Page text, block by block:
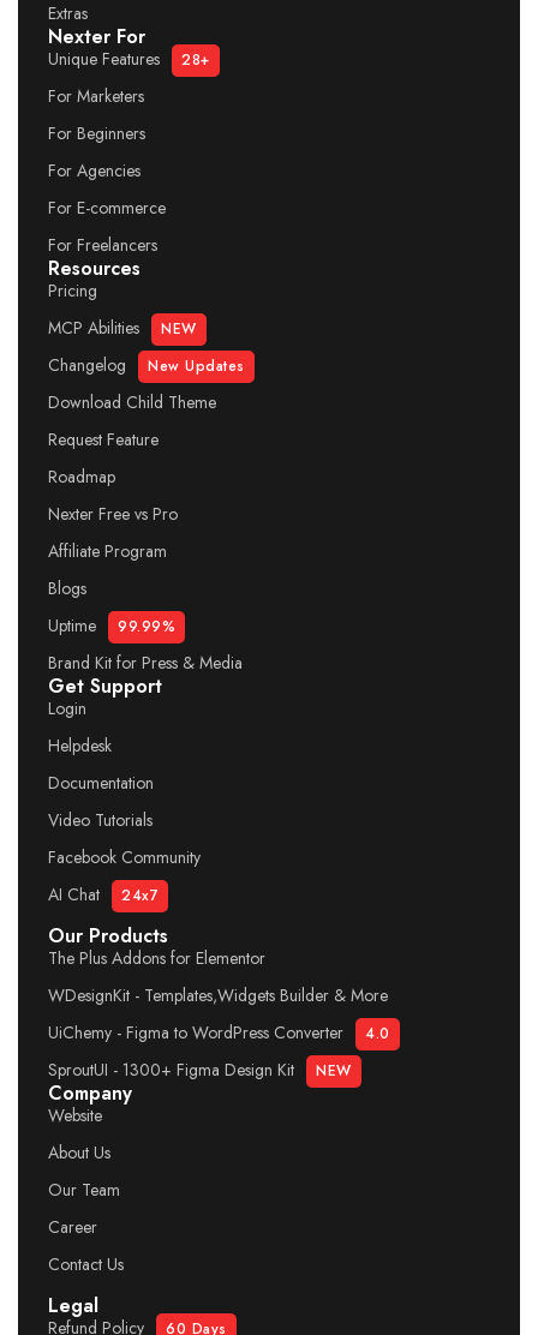
Extras
Nexter For
Unique Features 28+
For Marketers
For Beginners
For Agencies
For E-commerce
For Freelancers
Resources
Pricing
MCP Abilities
NEW
Changelog New Updates
Download Child Theme
Request Feature
Roadmap
Nexter Free vs Pro
Affiliate Program
Blogs
Uptime
99.99%
Brand Kit for Press & Media
Get Support
Login
Helpdesk
Documentation
Video Tutorials
Facebook Community
AI Chat
24x7
Our Products
The Plus Addons for Elementor
WDesignKit - Templates,Widgets Builder & More
UiChemy - Figma to WordPress Converter
4.0
SproutUI - 1300+ Figma Design Kit NEW
Company
Website
About Us
Our Team
Career
Contact Us
Legal
Refund Policy 60 Days